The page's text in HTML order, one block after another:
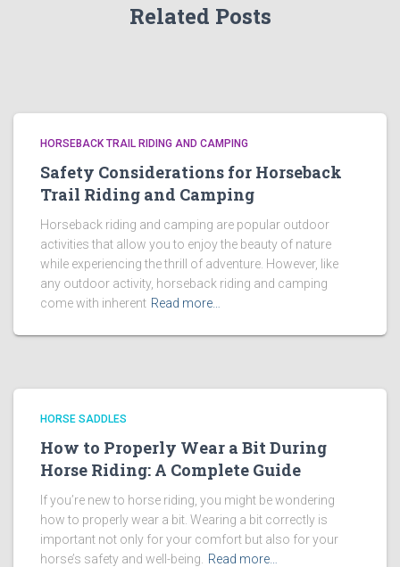
Related Posts
HORSEBACK TRAIL RIDING AND CAMPING
Safety Considerations for Horseback
Trail Riding and Camping
Horseback riding and camping are popular outdoor
activities that allow you to enjoy the beauty of nature
while experiencing the thrill of adventure. However, like
any outdoor activity, horseback riding and camping
come with inherent Read more…
HORSE SADDLES
How to Properly Wear a Bit During
Horse Riding: A Complete Guide
If you’re new to horse riding, you might be wondering
how to properly wear a bit. Wearing a bit correctly is
important not only for your comfort but also for your
horse’s safety and well-being.
Read more…